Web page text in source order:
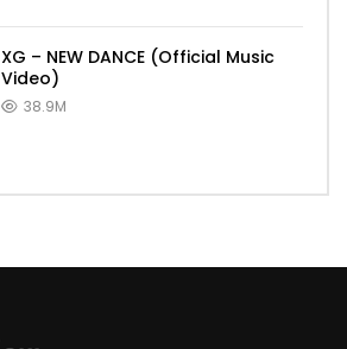
XG – NEW DANCE (Official Music
Video)
38.9M